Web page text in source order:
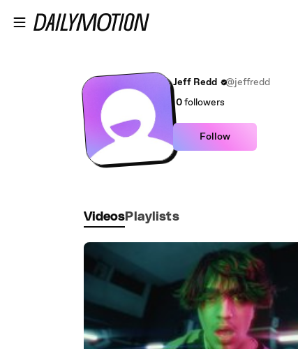
Jeff Redd
@jeffredd
0followers
Follow
Videos Playlists